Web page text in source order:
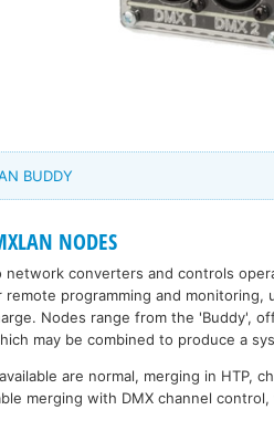
BUDDY
NODES
network converters and controls
programming and monitoring,
Nodes range from the 'Buddy',
may be combined to produce a
are normal, merging in HTP,
merging with DMX channel